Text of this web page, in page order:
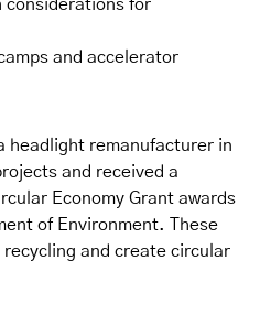
considerations for
and accelerator
headlight remanufacturer in
and received a
Economy Grant awards
of Environment. These
and create circular